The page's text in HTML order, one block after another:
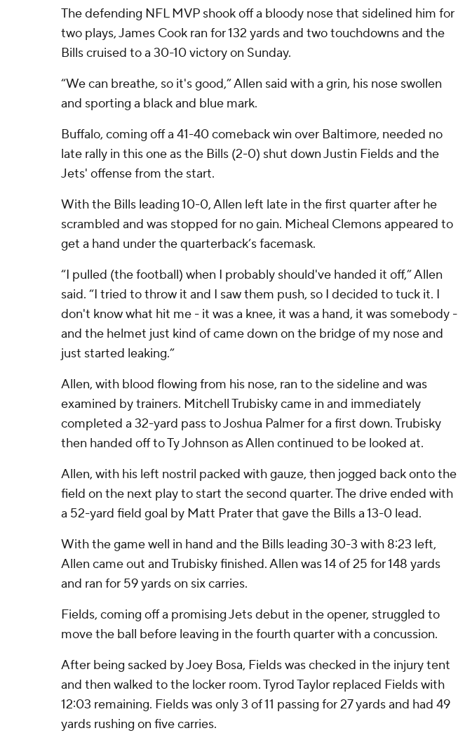
The defending NFL MVP shook off a bloody nose that sidelined him for
two plays, James Cook ran for 132 yards and two touchdowns and the
Bills cruised to a 30-10 victory on Sunday.
“We can breathe, so it's good,” Allen said with a grin, his nose swollen
and sporting a black and blue mark.
Buffalo, coming off a 41-40 comeback win over Baltimore, needed no
late rally in this one as the Bills (2-0) shut down Justin Fields and the
Jets' offense from the start.
With the Bills leading 10-0, Allen left late in the first quarter after he
scrambled and was stopped for no gain. Micheal Clemons appeared to
get a hand under the quarterback’s facemask.
“I pulled (the football) when I probably should've handed it off,” Allen
said. “I tried to throw it and I saw them push, so I decided to tuck it. I
don't know what hit me - it was a knee, it was a hand, it was somebody -
and the helmet just kind of came down on the bridge of my nose and
just started leaking.”
Allen, with blood flowing from his nose, ran to the sideline and was
examined by trainers. Mitchell Trubisky came in and immediately
completed a 32-yard pass to Joshua Palmer for a first down. Trubisky
then handed off to Ty Johnson as Allen continued to be looked at.
Allen, with his left nostril packed with gauze, then jogged back onto the
field on the next play to start the second quarter. The drive ended with
a 52-yard field goal by Matt Prater that gave the Bills a 13-0 lead.
With the game well in hand and the Bills leading 30-3 with 8:23 left,
Allen came out and Trubisky finished. Allen was 14 of 25 for 148 yards
and ran for 59 yards on six carries.
Fields, coming off a promising Jets debut in the opener, struggled to
move the ball before leaving in the fourth quarter with a concussion.
After being sacked by Joey Bosa, Fields was checked in the injury tent
and then walked to the locker room. Tyrod Taylor replaced Fields with
12:03 remaining. Fields was only 3 of 11 passing for 27 yards and had 49
yards rushing on five carries.